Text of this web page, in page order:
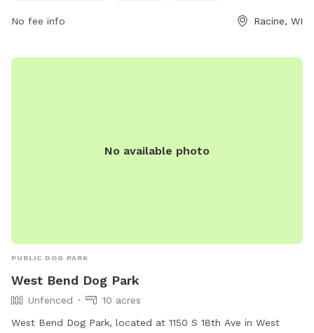
contact 262-886-8440.
No fee info Racine, WI
No available photo
PUBLIC DOG PARK
West Bend Dog Park
Unfenced
10 acres
West Bend Dog Park, located at 1150 S 18th Ave in West